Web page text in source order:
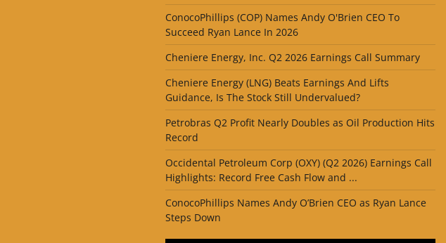
ConocoPhillips (COP) Names Andy O'Brien CEO To
Succeed Ryan Lance In 2026
Cheniere Energy, Inc. Q2 2026 Earnings Call Summary
Cheniere Energy (LNG) Beats Earnings And Lifts
Guidance, Is The Stock Still Undervalued?
Petrobras Q2 Profit Nearly Doubles as Oil Production Hits
Record
Occidental Petroleum Corp (OXY) (Q2 2026) Earnings Call
Highlights: Record Free Cash Flow and ...
ConocoPhillips Names Andy O’Brien CEO as Ryan Lance
Steps Down